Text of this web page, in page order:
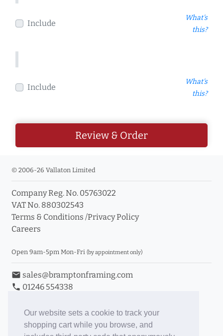
Our website sets a cookie to track your
shopping cart while you browse, and
Include
What's
this?
Include
What's
this?
Review & Order
© 2006-26 Vallaton Limited
Company Reg. No. 05763022
VAT No. 880302543
Terms & Conditions /Privacy Policy
Careers
Open 9am-5pm Mon-Fri (by appointment only)
email sales@bramptonframing.com
phone 01246 554338
Book an Appointment
Toggle Inc/Ex VAT Prices